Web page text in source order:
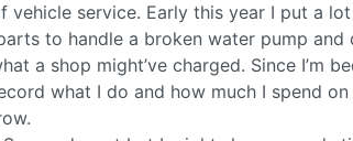
vehicle service. Early this year I put a
to handle a broken water pump and
a shop might’ve charged. Since I’m
what I do and how much I spend